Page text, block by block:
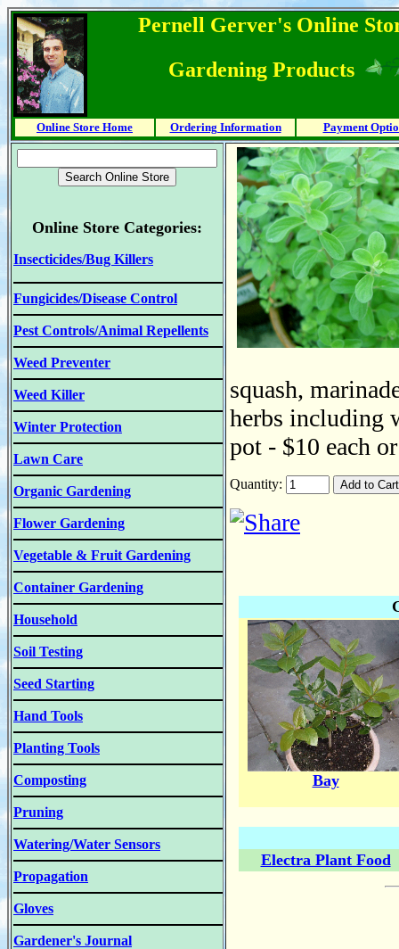
Pernell Gerver's Online
Gardening Products
Online Store Home Ordering Information Payment
Online Store Categories:
Insecticides/Bug Killers
Fungicides/Disease Control
Pest Controls/Animal Repellents
Weed Preventer
Weed Killer
Winter Protection
Lawn Care
Organic Gardening
Flower Gardening
Vegetable & Fruit Gardening
Container Gardening
Household
Soil Testing
Seed Starting
Hand Tools
Planting Tools
Composting
Pruning
Watering/Water Sensors
Propagation
Gloves
Gardener's Journal
squash,
herbs including
pot - $10 each
Quantity:
Bay
Electra Plant Food